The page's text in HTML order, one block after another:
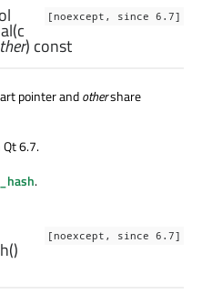
[noexcept, since 6.7]
(c
) const
pointer andothershare
6.7.
.
[noexcept, since 6.7]
()